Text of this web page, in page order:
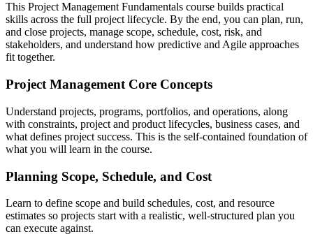
This Project Management Fundamentals course builds practical
skills across the full project lifecycle. By the end, you can plan, run,
and close projects, manage scope, schedule, cost, risk, and
stakeholders, and understand how predictive and Agile approaches
fit together.
Project Management Core Concepts
Understand projects, programs, portfolios, and operations, along
with constraints, project and product lifecycles, business cases, and
what defines project success. This is the self-contained foundation of
what you will learn in the course.
Planning Scope, Schedule, and Cost
Learn to define scope and build schedules, cost, and resource
estimates so projects start with a realistic, well-structured plan you
can execute against.